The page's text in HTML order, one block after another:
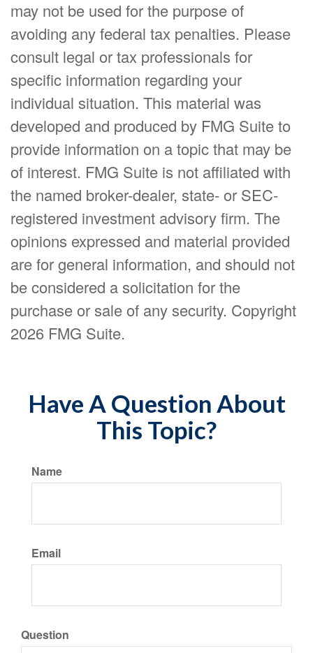
may not be used for the purpose of
avoiding any federal tax penalties. Please
consult legal or tax professionals for
specific information regarding your
individual situation. This material was
developed and produced by FMG Suite to
provide information on a topic that may be
of interest. FMG Suite is not affiliated with
the named broker-dealer, state- or SEC-
registered investment advisory firm. The
opinions expressed and material provided
are for general information, and should not
be considered a solicitation for the
purchase or sale of any security. Copyright
2026 FMG Suite.
Have A Question About
This Topic?
Name
Email
Question